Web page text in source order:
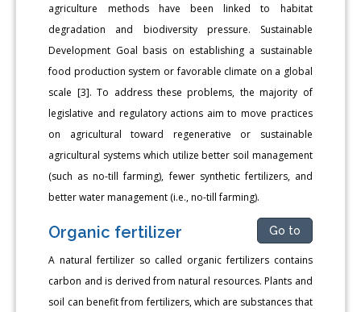
agriculture methods have been linked to habitat
degradation and biodiversity pressure. Sustainable
Development Goal basis on establishing a sustainable
food production system or favorable climate on a global
scale [3]. To address these problems, the majority of
legislative and regulatory actions aim to move practices
on agricultural toward regenerative or sustainable
agricultural systems which utilize better soil management
(such as no-till farming), fewer synthetic fertilizers, and
better water management (i.e., no-till farming).
Organic fertilizer Go to
A natural fertilizer so called organic fertilizers contains
carbon and is derived from natural resources. Plants and
soil can benefit from fertilizers, which are substances that